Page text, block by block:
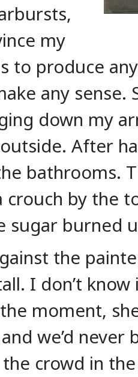
my
to produce
any
down my
outside. After
bathrooms.
crouch by the
sugar burned
the
I don’t
moment,
we’d never
crowd in